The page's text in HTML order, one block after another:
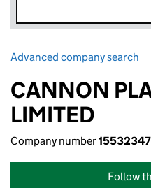
Advanced company search
CANNON
LIMITED
Company number15532347
Follow